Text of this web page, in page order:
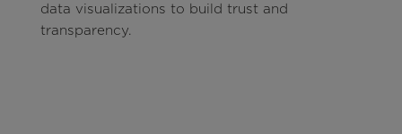
data visualizations to build trust and
transparency.